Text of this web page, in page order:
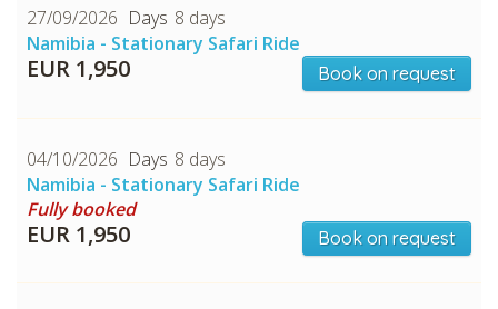
CHECK tmpVideoPath=!
27/09/2026
8 days
Namibia - Stationary Safari Ride
EUR 1,950 Book on request
04/10/2026
8 days
Namibia - Stationary Safari Ride
Fully booked
EUR 1,950 Book on request